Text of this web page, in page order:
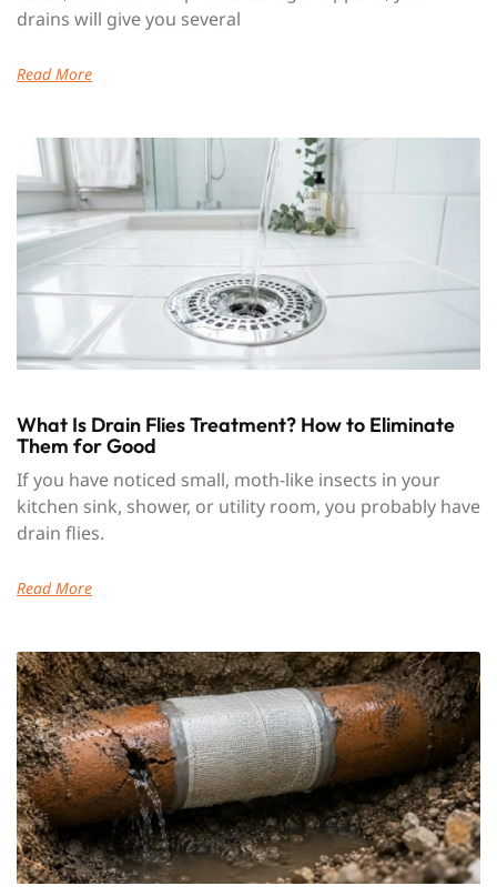
drains will give you several
Read More
What Is Drain Flies Treatment? How to Eliminate
Them for Good
If you have noticed small, moth-like insects in your
kitchen sink, shower, or utility room, you probably have
drain flies.
Read More